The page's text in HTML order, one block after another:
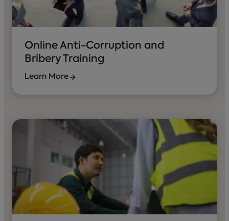
Online Anti-Corruption and
Bribery Training
Learn More